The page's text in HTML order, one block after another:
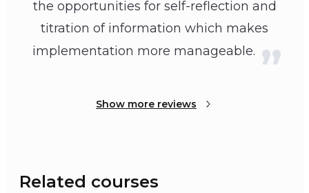
the opportunities for self-reflection and
titration of information which makes
implementation more manageable.
Show more reviews
Related courses